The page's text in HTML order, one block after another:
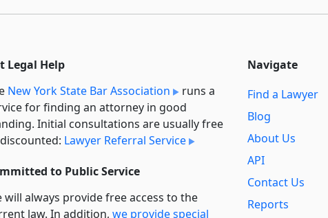
Legal Help
New York State Bar Association
runs a
for finding an attorney in good
Initial consultations are usually free
Lawyer Referral Service
to Public Service
will always provide free access to the
law. In addition, we provide special
Navigate
Find a Lawyer
Blog
About Us
API
Contact Us
Reports